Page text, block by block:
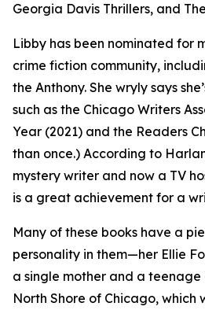
Georgia Davis Thrillers, and
Libby has been nominated for
crime fiction community,
the Anthony. She wryly says
such as the Chicago Writers
Year (2021) and the Readers
than once.) According to
mystery writer and now a TV
is a great achievement for a
Many of these books have a
personality in them—her Ellie
a single mother and a
North Shore of Chicago, which